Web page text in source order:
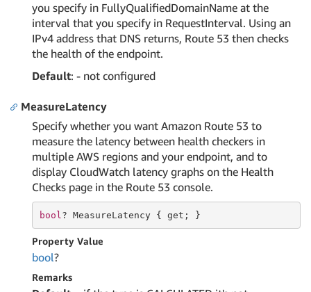
you specify in FullyQualifiedDomainName at the
interval that you specify in RequestInterval. Using an
IPv4 address that DNS returns, Route 53 then checks
the health of the endpoint.
Default: - not configured
MeasureLatency
Specify whether you want Amazon Route 53 to
measure the latency between health checkers in
multiple AWS regions and your endpoint, and to
display CloudWatch latency graphs on the Health
Checks page in the Route 53 console.
bool ? MeasureLatency { get ; }
Property Value
bool?
Remarks